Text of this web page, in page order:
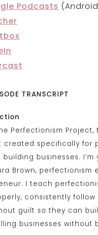
Podcasts
TRANSCRIPT
Perfectionism Project,
created specifically for
building businesses. I’m
Brown, perfectionism
I teach
consistently
guilt so they can
businesses without